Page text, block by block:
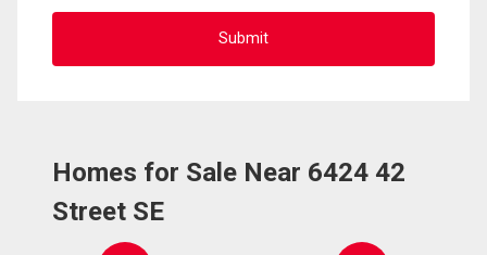
Homes for Sale Near 6424 42
Street SE